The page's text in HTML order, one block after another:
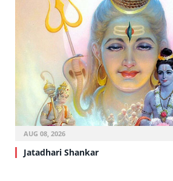
AUG 08, 2026
Jatadhari Shankar